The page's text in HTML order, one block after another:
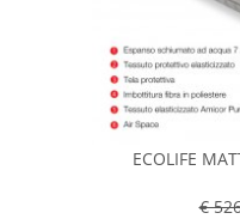
ECOLIFE
€